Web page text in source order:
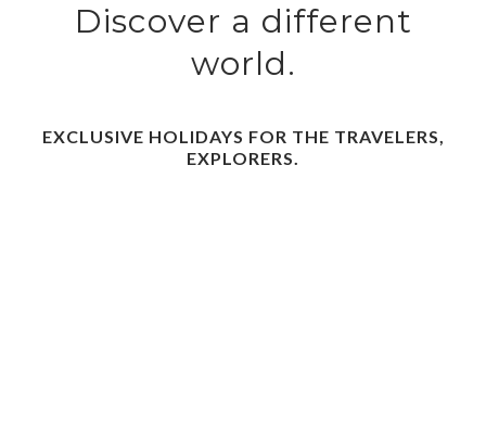
Discover a different
world.
EXCLUSIVE HOLIDAYS FOR THE TRAVELERS,
EXPLORERS.